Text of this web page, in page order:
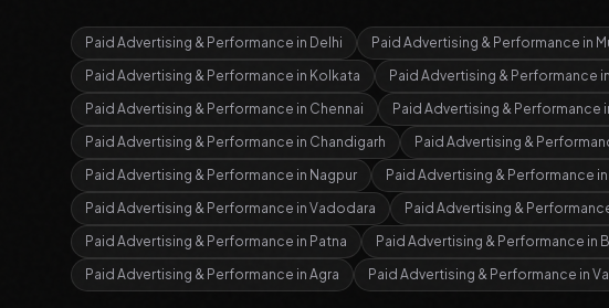
Paid Advertising & Performance in Delhi Paid Advertising & Performance in
Paid Advertising & Performance in Kolkata Paid Advertising & Performance in
Paid Advertising & Performance in Chennai Paid Advertising & Performance
Paid Advertising & Performance in Chandigarh Paid Advertising &
Paid Advertising & Performance in Nagpur Paid Advertising & Performance in
Paid Advertising & Performance in Vadodara Paid Advertising &
Paid Advertising & Performance in Patna Paid Advertising & Performance in
Paid Advertising & Performance in Agra Paid Advertising & Performance in